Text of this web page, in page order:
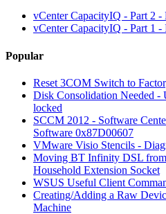
vCenter CapacityIQ - Part 2 -
vCenter CapacityIQ - Part 1 -
Popular
Reset 3COM Switch to
Disk Consolidation Needed -
locked
SCCM 2012 - Software
Software 0x87D00607
VMware Visio Stencils -
Moving BT Infinity DSL
Household Extension Socket
WSUS Useful Client
Creating/Adding a Raw
Machine